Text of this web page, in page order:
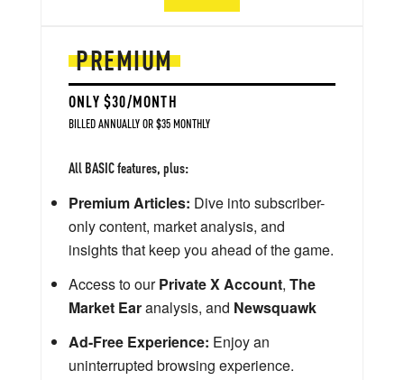
PREMIUM
ONLY $30/MONTH
BILLED ANNUALLY OR $35 MONTHLY
All BASIC features, plus:
Premium Articles: Dive into subscriber-
only content, market analysis, and
insights that keep you ahead of the game.
Access to ourPrivate X Account, The
Market Earanalysis, and Newsquawk
Ad-Free Experience: Enjoy an
uninterrupted browsing experience.